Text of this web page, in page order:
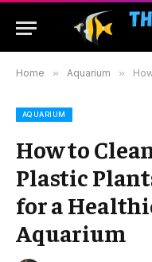
Home » Aquarium » How to
AQUARIUM
How to
Plastic
for a
Aquarium